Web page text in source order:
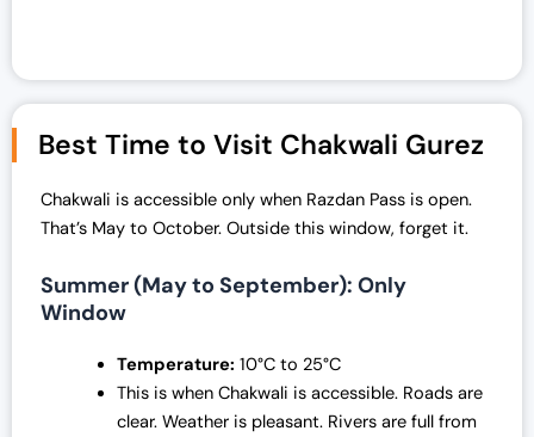
Best Time to Visit Chakwali Gurez
Chakwali is accessible only when Razdan Pass is open.
That’s May to October. Outside this window, forget it.
Summer (May to September): Only
Window
Temperature: 10°C to 25°C
This is when Chakwali is accessible. Roads are
clear. Weather is pleasant. Rivers are full from